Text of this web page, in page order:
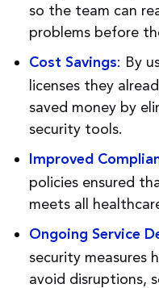
so the team can
problems before
Cost Savings: By
licenses they
saved money by
security tools.
Improved
policies ensured
meets all
Ongoing Service
security measures
avoid disruptions,